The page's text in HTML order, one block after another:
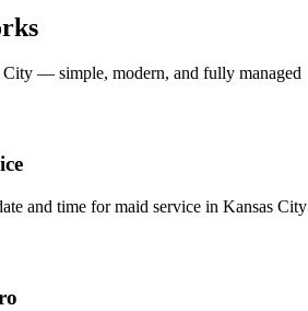
City — simple, modern, and fully managed
and time for maid service in Kansas City